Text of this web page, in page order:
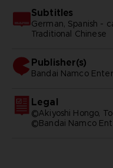
Subtitles
German, Spanish -
Traditional Chinese
Publisher(s)
bandai namco
Legal
©Akiyoshi Hongo,
©Bandai Namco